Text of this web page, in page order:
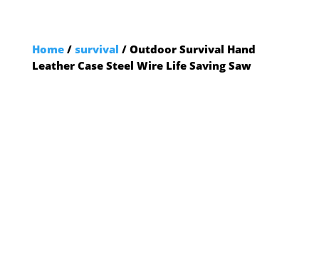
Home/ survival / Outdoor Survival Hand
Leather Case Steel Wire Life Saving Saw